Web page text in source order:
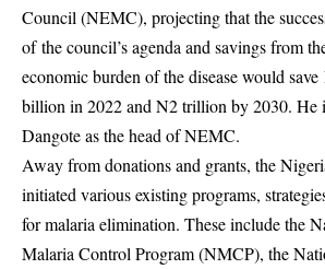
Council (NEMC), projecting that the
of the council’s agenda and savings from
economic burden of the disease would
billion in 2022 and N2 trillion by 2030. He
Dangote as the head of NEMC.
Away from donations and grants, the
initiated various existing programs,
for malaria elimination. These include the
Malaria Control Program (NMCP), the